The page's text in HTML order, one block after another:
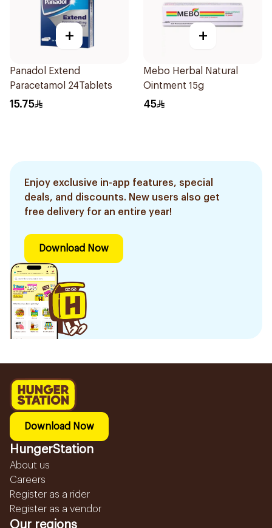
+
Panadol Extend
Paracetamol 24Tablets
15.75
+
Mebo Herbal Natural
Ointment 15g
45
Enjoy exclusive in-app features, special
deals, and discounts. New users also get
free delivery for an entire year!
Download Now
Download Now
HungerStation
About us
Careers
Register as a rider
Register as a vendor
Our regions